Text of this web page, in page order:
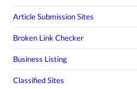
Article Submission Sites
Broken Link Checker
Business Listing
Classified Sites